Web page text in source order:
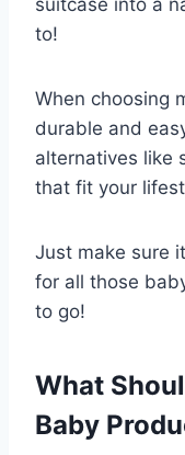
suitcase into a
to!
When choosing
durable and
alternatives like
that fit your
Just make sure
for all those
to go!
What
Baby